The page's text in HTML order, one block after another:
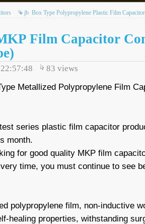
jb Box Type Polypropylene Plastic Film
Film Capacitor
83 views
Metallized Polypropylene Film
series plastic film capacitor
month.
for good quality MKP film
time, you must continue to see
polypropylene film, non-inductive
healing properties, withstanding